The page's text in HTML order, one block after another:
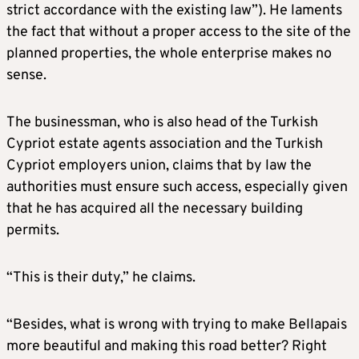
strict accordance with the existing law”). He laments
the fact that without a proper access to the site of the
planned properties, the whole enterprise makes no
sense.
The businessman, who is also head of the Turkish
Cypriot estate agents association and the Turkish
Cypriot employers union, claims that by law the
authorities must ensure such access, especially given
that he has acquired all the necessary building
permits.
“This is their duty,” he claims.
“Besides, what is wrong with trying to make Bellapais
more beautiful and making this road better? Right